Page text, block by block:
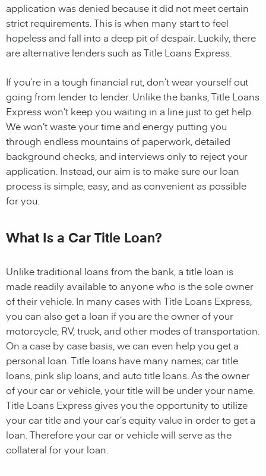
application was denied because it did not meet certain
strict requirements. This is when many start to feel
hopeless and fall into a deep pit of despair. Luckily, there
are alternative lenders such as Title Loans Express.
If you’re in a tough financial rut, don’t wear yourself out
going from lender to lender. Unlike the banks, Title Loans
Express won’t keep you waiting in a line just to get help.
We won’t waste your time and energy putting you
through endless mountains of paperwork, detailed
background checks, and interviews only to reject your
application. Instead, our aim is to make sure our loan
process is simple, easy, and as convenient as possible
for you.
What Is a Car Title Loan?
Unlike traditional loans from the bank, a title loan is
made readily available to anyone who is the sole owner
of their vehicle. In many cases with Title Loans Express,
you can also get a loan if you are the owner of your
motorcycle, RV, truck, and other modes of transportation.
On a case by case basis, we can even help you get a
personal loan. Title loans have many names; car title
loans, pink slip loans, and auto title loans. As the owner
of your car or vehicle, your title will be under your name.
Title Loans Express gives you the opportunity to utilize
your car title and your car’s equity value in order to get a
loan. Therefore your car or vehicle will serve as the
collateral for your loan.